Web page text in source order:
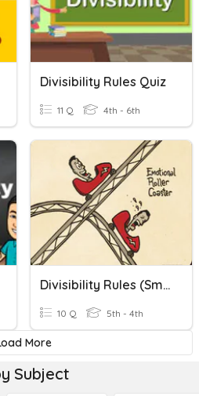
Divisibility Rules Quiz
11 Q 4th - 6th
Divisibility Rules (Smith)
10 Q 5th - 4th
More
Subject